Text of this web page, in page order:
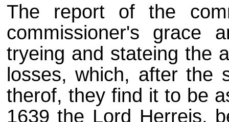
The report of the
commissioner's grace
tryeing and stateing the
losses, which, after the
therof, they find it to be
1639 the Lord Herreis,